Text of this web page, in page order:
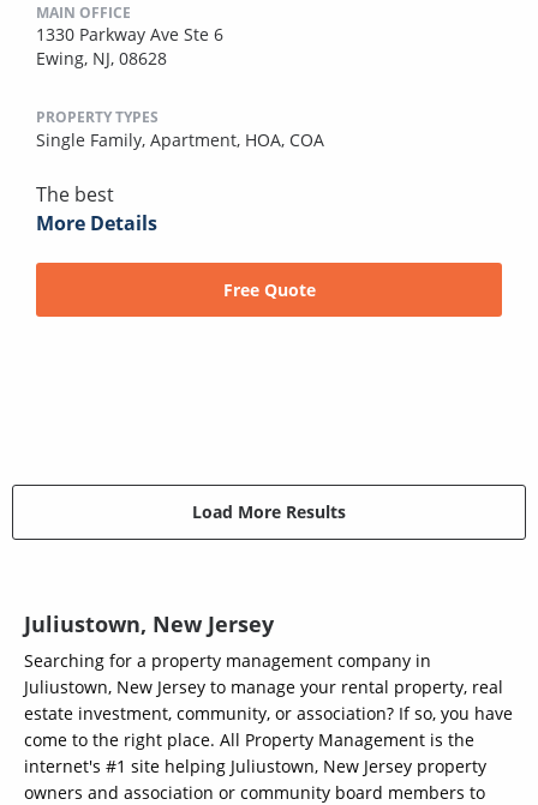
MAIN OFFICE
1330 Parkway Ave Ste 6
Ewing, NJ, 08628
PROPERTY TYPES
Single Family, Apartment, HOA, COA
The best
More Details
Free Quote
Load More Results
Juliustown, New Jersey
Searching for a property management company in
Juliustown, New Jersey to manage your rental property, real
estate investment, community, or association? If so, you have
come to the right place. All Property Management is the
internet's #1 site helping Juliustown, New Jersey property
owners and association or community board members to